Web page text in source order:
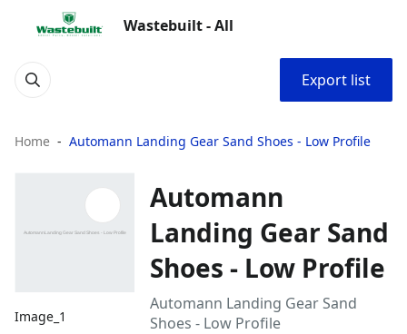
Wastebuilt - All
Export list
Home Automann Landing Gear Sand Shoes - Low Profile
Image_1
Automann
Landing Gear Sand
Shoes - Low Profile
Automann Landing Gear Sand
Shoes - Low Profile